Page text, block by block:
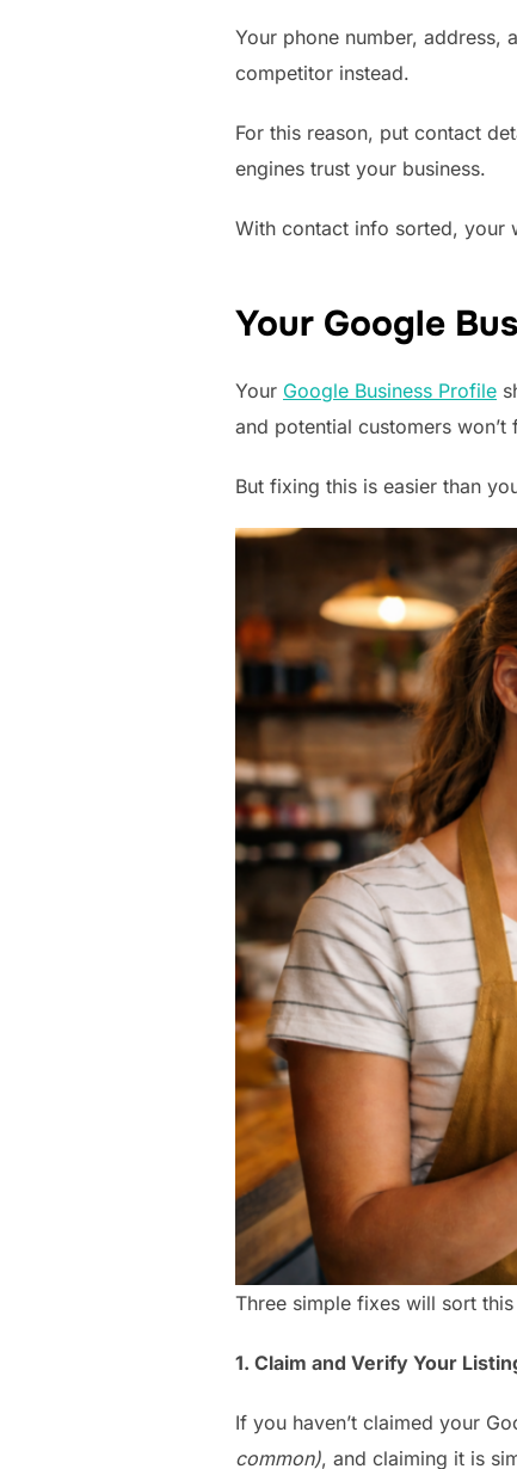
Your phone number, address,
competitor instead.
For this reason, put contact
engines trust your business.
With contact info sorted, your
Your Google
Your Google Business Profile
and potential customers
But fixing this is easier than
Three simple fixes will sort
1. Claim and Verify Your
If you haven’t claimed your
common), and claiming it is